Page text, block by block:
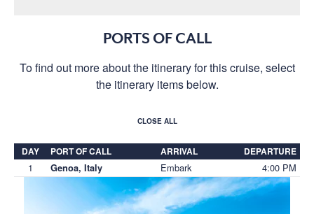
PORTS OF CALL
To find out more about the itinerary for this cruise, select
the itinerary items below.
CLOSE ALL
DAY PORT OF CALL ARRIVAL DEPARTURE
1 Genoa, Italy Embark 4:00 PM